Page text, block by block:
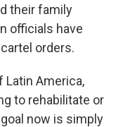
their family
officials have
orders.
Latin America,
to rehabilitate or
now is simply